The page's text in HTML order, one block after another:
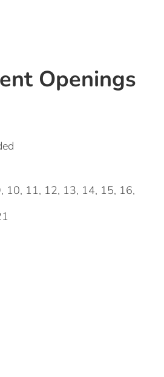
Openings
10, 11, 12, 13, 14, 15, 16,